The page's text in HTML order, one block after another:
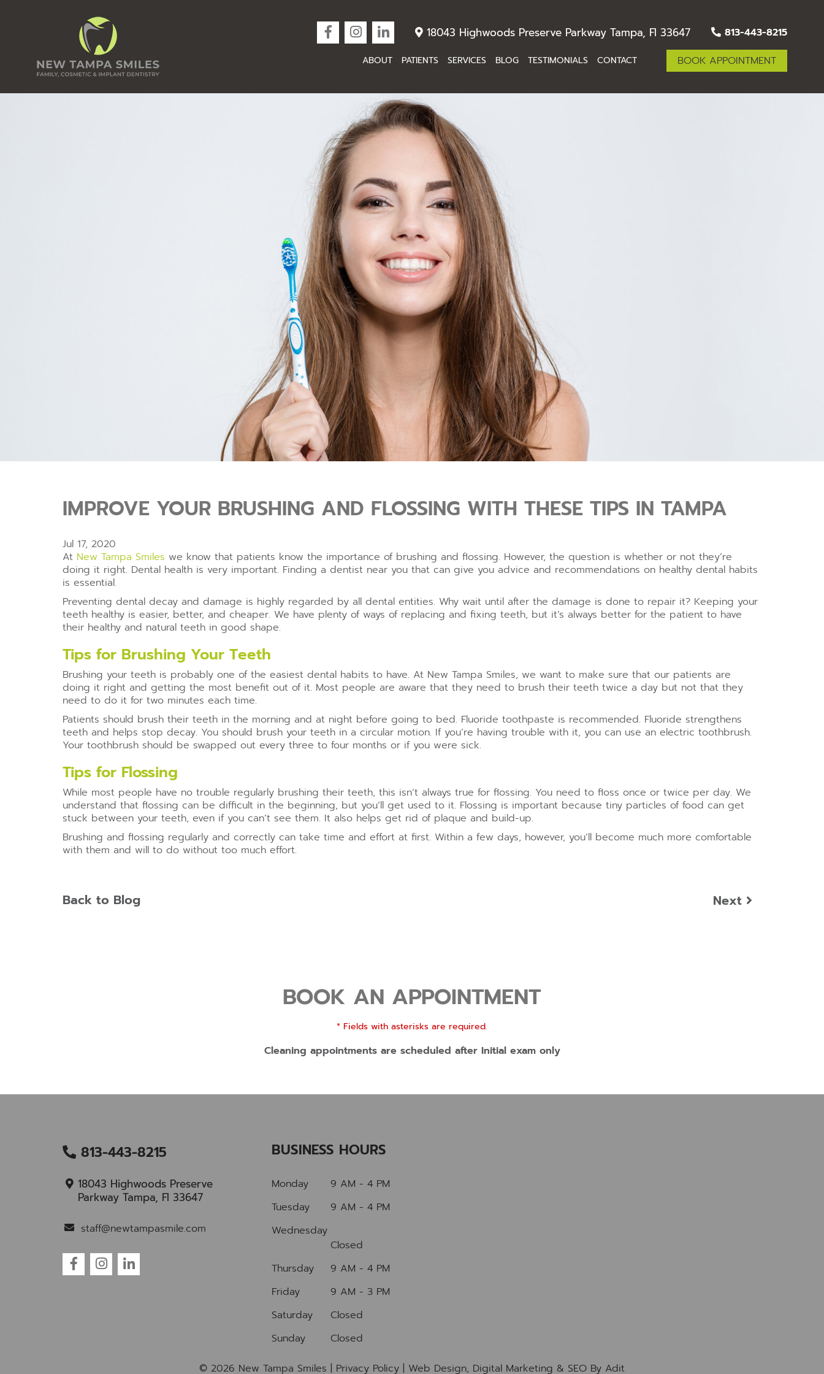
18043 Highwoods Preserve Parkway Tampa, Fl 33647
813-443-8215
BOOK APPOINTMENT
ABOUT PATIENTS SERVICES BLOG TESTIMONIALS CONTACT
IMPROVE YOUR BRUSHING AND FLOSSING WITH THESE TIPS IN TAMPA
Jul 17, 2020
At New Tampa Smiles we know that patients know the importance of brushing and flossing. However, the question is whether or not they’re
doing it right. Dental health is very important. Finding a dentist near you that can give you advice and recommendations on healthy dental habits
is essential.
Preventing dental decay and damage is highly regarded by all dental entities. Why wait until after the damage is done to repair it? Keeping your
teeth healthy is easier, better, and cheaper. We have plenty of ways of replacing and fixing teeth, but it’s always better for the patient to have
their healthy and natural teeth in good shape.
Tips for Brushing Your Teeth
Brushing your teeth is probably one of the easiest dental habits to have. At New Tampa Smiles, we want to make sure that our patients are
doing it right and getting the most benefit out of it. Most people are aware that they need to brush their teeth twice a day but not that they
need to do it for two minutes each time.
Patients should brush their teeth in the morning and at night before going to bed. Fluoride toothpaste is recommended. Fluoride strengthens
teeth and helps stop decay. You should brush your teeth in a circular motion. If you’re having trouble with it, you can use an electric toothbrush.
Your toothbrush should be swapped out every three to four months or if you were sick.
Tips for Flossing
While most people have no trouble regularly brushing their teeth, this isn’t always true for flossing. You need to floss once or twice per day. We
understand that flossing can be difficult in the beginning, but you’ll get used to it. Flossing is important because tiny particles of food can get
stuck between your teeth, even if you can’t see them. It also helps get rid of plaque and build-up.
Brushing and flossing regularly and correctly can take time and effort at first. Within a few days, however, you’ll become much more comfortable
with them and will to do without too much effort.
Back to Blog Next
BOOK AN APPOINTMENT
* Fields with asterisks are required.
Cleaning appointments are scheduled after Initial exam only
813-443-8215
18043 Highwoods Preserve
Parkway Tampa, Fl 33647
staff@newtampasmile.com
BUSINESS HOURS
Monday
9 AM - 4 PM
Tuesday
9 AM - 4 PM
Wednesday
Closed
Thursday
9 AM - 4 PM
Friday
9 AM - 3 PM
Saturday
Closed
Sunday
Closed
© 2026 New Tampa Smiles | Privacy Policy | Web Design, Digital Marketing & SEO By Adit